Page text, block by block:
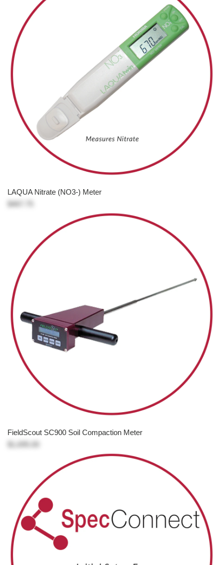
LAQUA Nitrate (NO3-) Meter
$467.75
FieldScout SC900 Soil Compaction Meter